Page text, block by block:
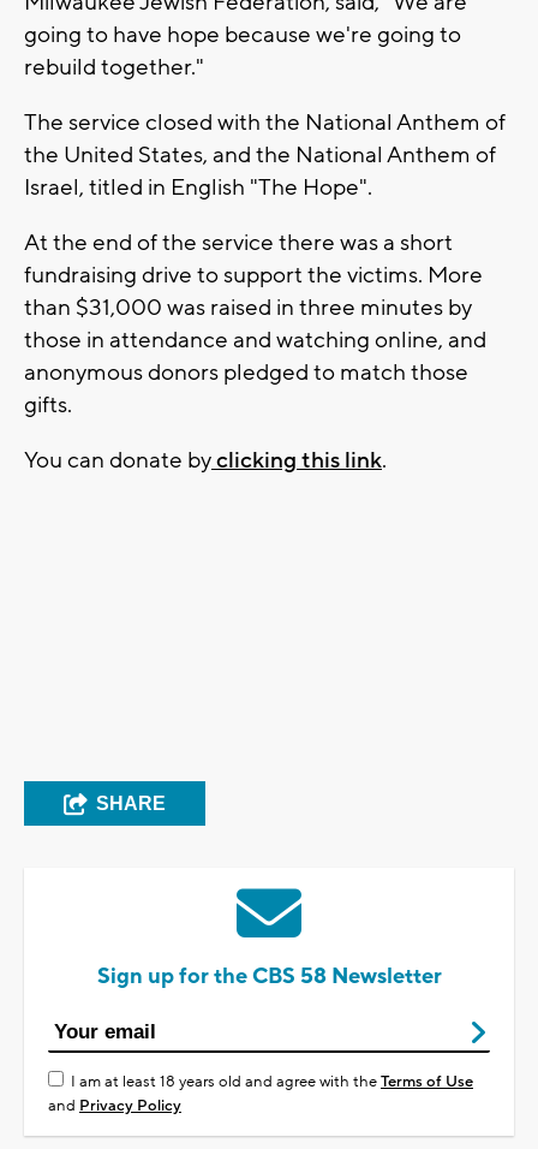
going to have hope because we're going to
rebuild together."
The service closed with the National Anthem of
the United States, and the National Anthem of
Israel, titled in English "The Hope".
At the end of the service there was a short
fundraising drive to support the victims. More
than $31,000 was raised in three minutes by
those in attendance and watching online, and
anonymous donors pledged to match those
gifts.
You can donate byclicking this link.
SHARE
Sign up for the CBS 58 Newsletter
I am at least 18 years old and agree with theTerms of Use
and Privacy Policy